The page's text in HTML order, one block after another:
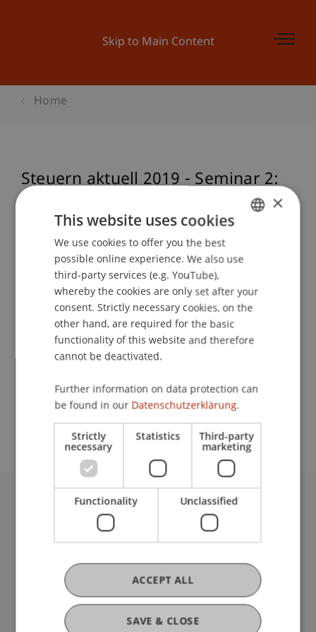
Skip to Main Content
Home
Steuern aktuell 2019 - Seminar 2:
School or Professorship:
Chair for Tax Management and the Laws of
Event details
Contact
University Liechtenstein
Fürst-Franz-Josef-Strasse
9490 Vaduz
Liechtenstein
T +423 265 11 11
info@uni.li
Fußzeile Rechtliche Hinweise
Legal Resources
ENGLISH
×
This website uses cookies
We use cookies to offer you the best
possible online experience. We also use
third-party services (e.g. YouTube),
whereby the cookies are only set after your
consent. Strictly necessary cookies, on the
other hand, are required for the basic
functionality of this website and therefore
cannot be deactivated.
Further information on data protection can
be found in our Datenschutzerklärung.
Strictly
necessary
Statistics Third-party
marketing
Functionality Unclassified
SAVE & CLOSE
ACCEPT ALL